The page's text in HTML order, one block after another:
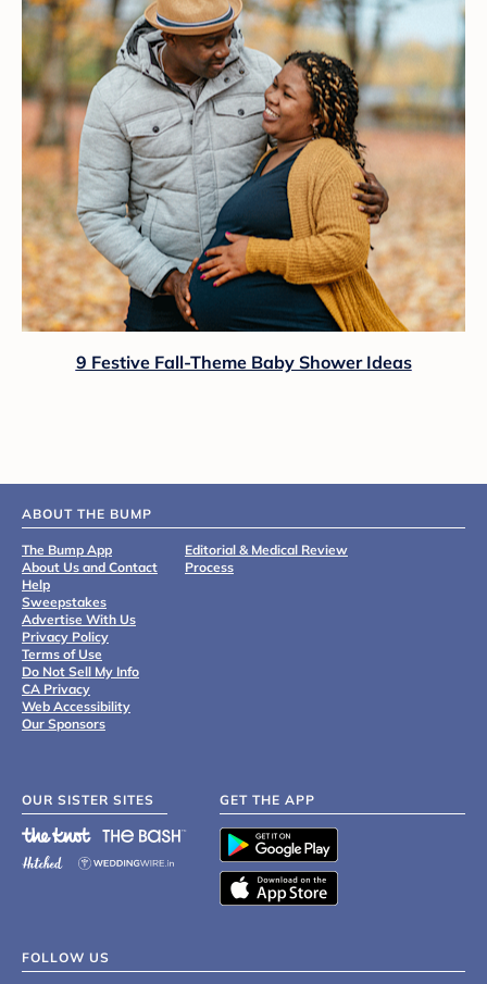
9 Festive Fall-Theme Baby Shower Ideas
ABOUT THE BUMP
The Bump App
About Us and Contact
Help
Sweepstakes
Advertise With Us
Privacy Policy
Terms of Use
Do Not Sell My Info
CA Privacy
Web Accessibility
Our Sponsors
Editorial & Medical Review
Process
OUR SISTER SITES GET THE APP
FOLLOW US